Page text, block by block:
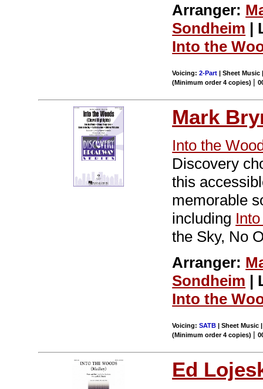
Arranger:
Sondheim |
Into the
Voicing:2-Part | Sheet Music
(Minimum order 4 copies) |
Mark
Into the
Discovery
this
memorable
including
the Sky, No
Arranger:
Sondheim |
Into the
Voicing:SATB | Sheet Music
(Minimum order 4 copies) |
Ed